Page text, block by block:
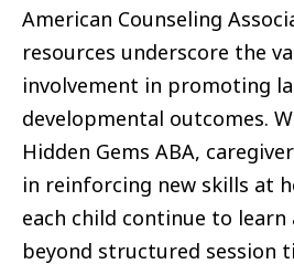
American Counseling
resources underscore the
involvement in promoting
developmental outcomes.
Hidden Gems ABA,
in reinforcing new skills at
each child continue to
beyond structured session